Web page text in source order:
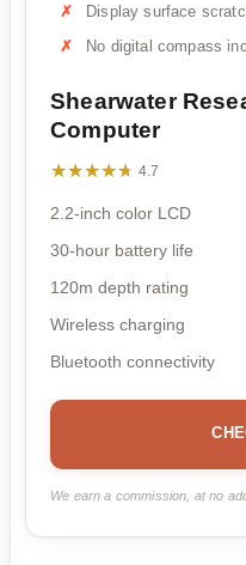
Display surface
No digital compass
Shearwater
Computer
★★★★★
★★★★★ 4.7
2.2-inch color LCD
30-hour battery life
120m depth rating
Wireless charging
Bluetooth connectivity
We earn a commission, at no